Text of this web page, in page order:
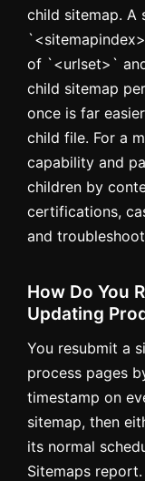
child sitemap. A
of `<urlset>`
child sitemap
once is far
child file. For a
capability and
children by
certifications,
and
How Do You
Updating
You resubmit a
process pages
timestamp on
sitemap, then
its normal
Sitemaps